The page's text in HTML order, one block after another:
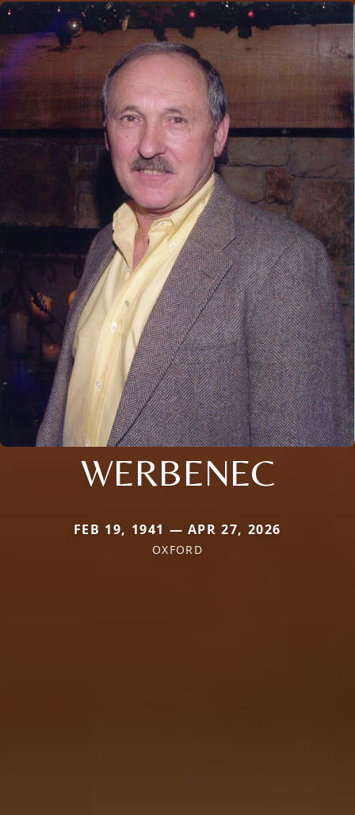
WERBENEC
FEB 19, 1941 — APR 27, 2026
OXFORD